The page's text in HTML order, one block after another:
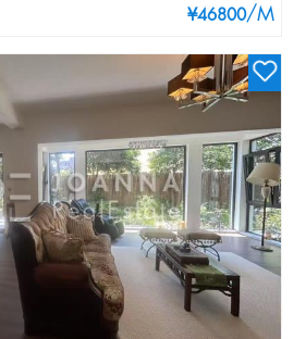
¥46800/M